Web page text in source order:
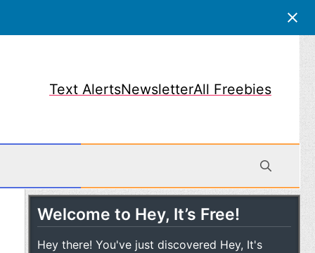
Text AlertsNewsletterAll Freebies
Welcome to Hey, It’s Free!
Hey there! You've just discovered Hey, It's